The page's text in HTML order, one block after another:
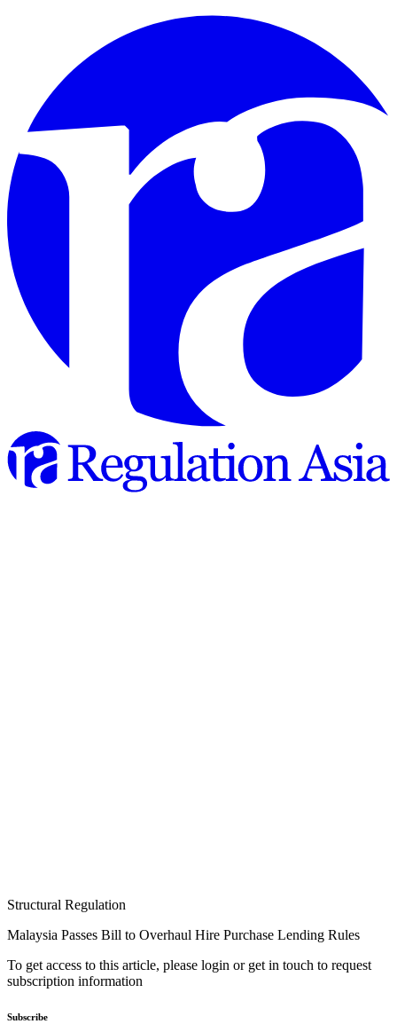
Structural Regulation
Malaysia Passes Bill to Overhaul Hire Purchase Lending Rules
To get access to this article, please login or get in touch to request
subscription information
Subscribe